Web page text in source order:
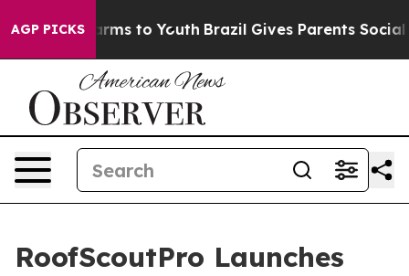
AGP PICKS
Harms to Youth Brazil Gives Parents Social
RoofScoutPro Launches